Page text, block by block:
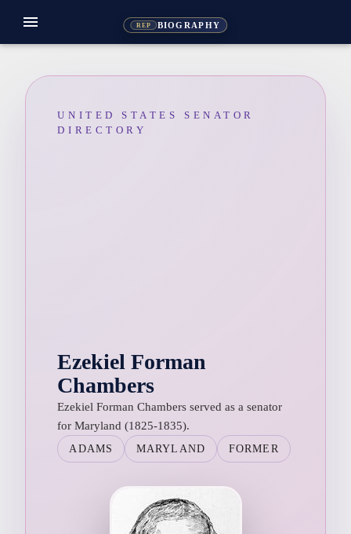
REP BIOGRAPHY
menu
UNITED STATES SENATOR
DIRECTORY
Ezekiel Forman
Chambers
Ezekiel Forman Chambers served as a senator
for Maryland (1825-1835).
ADAMS MARYLAND FORMER